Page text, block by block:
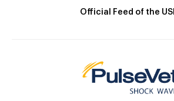
Official Feed of the